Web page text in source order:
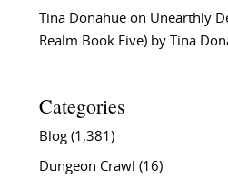
Tina Donahueon Unearthly
Realm Book Five) by Tina
Categories
Blog(1,381)
Dungeon Crawl (16)